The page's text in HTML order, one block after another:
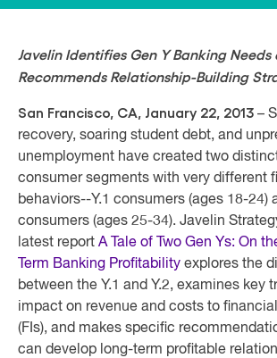
Javelin Identifies Gen Y Banking Needs
Recommends Relationship-Building
San Francisco, CA, January 22, 2013 –
recovery, soaring student debt, and
unemployment have created two
consumer segments with very different
behaviors--Y.1 consumers (ages 18-24)
consumers (ages 25-34). Javelin
latest report A Tale of Two Gen Ys: On
Term Banking Profitability explores the
between the Y.1 and Y.2, examines key
impact on revenue and costs to
(FIs), and makes specific
can develop long-term profitable